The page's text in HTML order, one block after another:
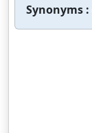
Synonyms :